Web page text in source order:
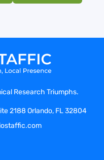
Research Triumphs.
2188 Orlando, FL 32804